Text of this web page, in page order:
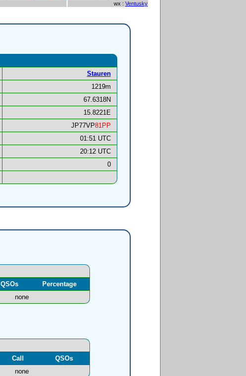
wx : Ventusky
Stauren
1219m
67.6318N
15.8221E
JP77VP81PP
01:51 UTC
20:12 UTC
0
QSOs
Percentage
none
Call
QSOs
none